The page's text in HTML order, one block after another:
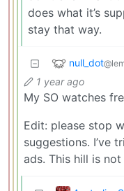
does what it’s
stay that way.
null_dot
1 year ago
My SO watches
Edit: please stop
suggestions. I’ve
ads. This hill is